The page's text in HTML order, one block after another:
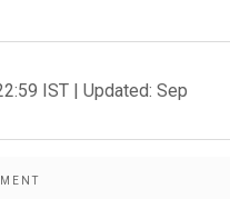
IST | Updated: Sep